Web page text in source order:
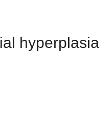
hyperplasia